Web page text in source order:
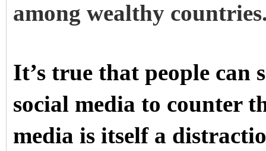
among wealthy
It’s true that people
social media to counter
media is itself a